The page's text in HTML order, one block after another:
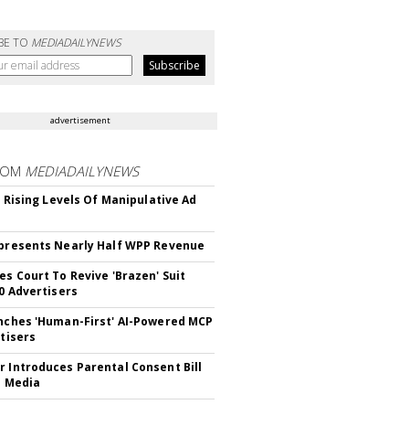
TO MEDIADAILYNEWS
advertisement
MEDIADAILYNEWS
Rising Levels Of Manipulative Ad
Nearly Half WPP Revenue
Court To Revive 'Brazen' Suit
Advertisers
'Human-First' AI-Powered MCP
Introduces Parental Consent Bill
Media